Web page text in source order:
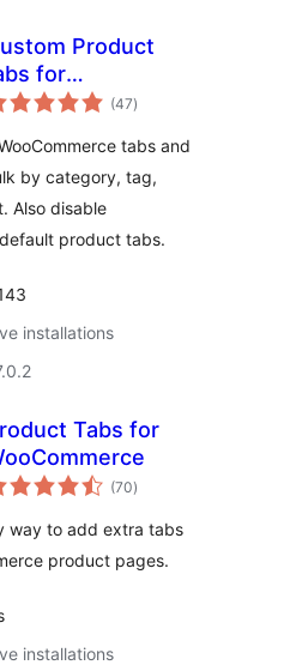
Product
for
(47total
ratings
)
tabs and
by category, tag,
Also disable
default product tabs.
installations
Tabs for
(70total
ratings
)
way to add extra tabs
product pages.
installations